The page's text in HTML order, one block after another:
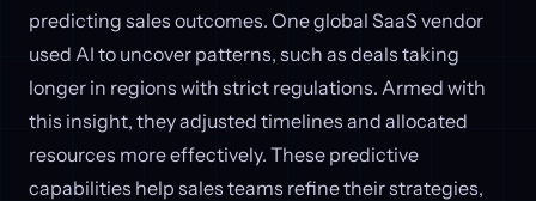
predicting sales outcomes. One global SaaS vendor
used AI to uncover patterns, such as deals taking
longer in regions with strict regulations. Armed with
this insight, they adjusted timelines and allocated
resources more effectively. These predictive
capabilities help sales teams refine their strategies,